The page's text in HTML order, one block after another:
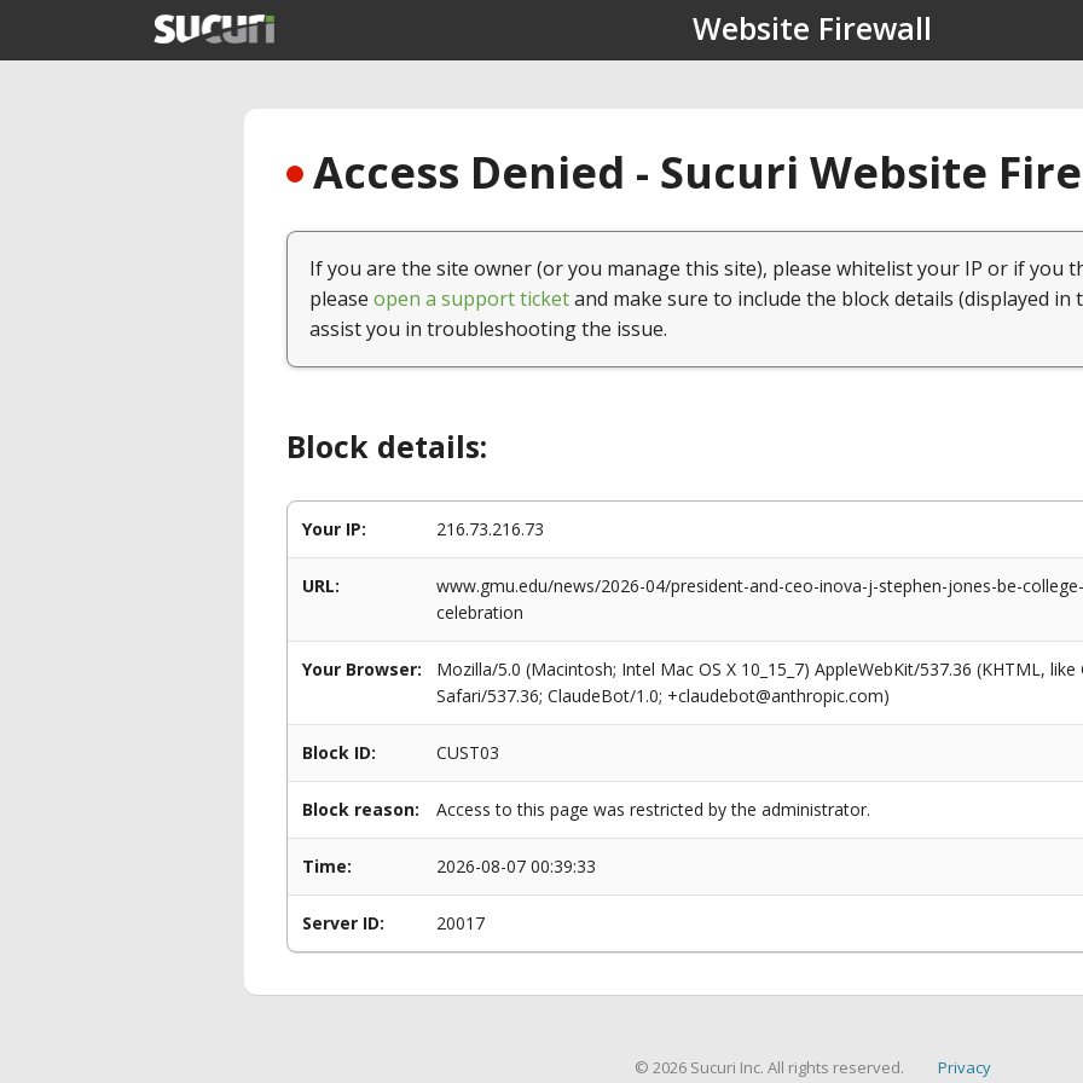
Website Firewall
Access Denied - Sucuri Website
If you are the site owner (or you manage this site), please whitelist your IP or if you
please open a support ticketand make sure to include the block details (displayed in
assist you in troubleshooting the issue.
Block details:
Your IP: 216.73.216.73
URL:
www.gmu.edu/news/2026-04/president-and-ceo-inova-j-stephen-jones-be-
celebration
Your Browser:
Mozilla/5.0 (Macintosh; Intel Mac OS X 10_15_7) AppleWebKit/537.36 (KHTML,
Safari/537.36; ClaudeBot/1.0; +claudebot@anthropic.com)
Block ID: CUST03
Block reason: Access to this page was restricted by the administrator.
Time: 2026-08-07 00:39:33
Server ID: 20017
© 2026 Sucuri Inc. All rights reserved. Privacy